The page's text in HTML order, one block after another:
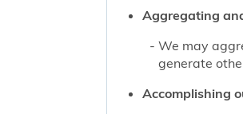
Aggregating
We may
generate
Accomplishing